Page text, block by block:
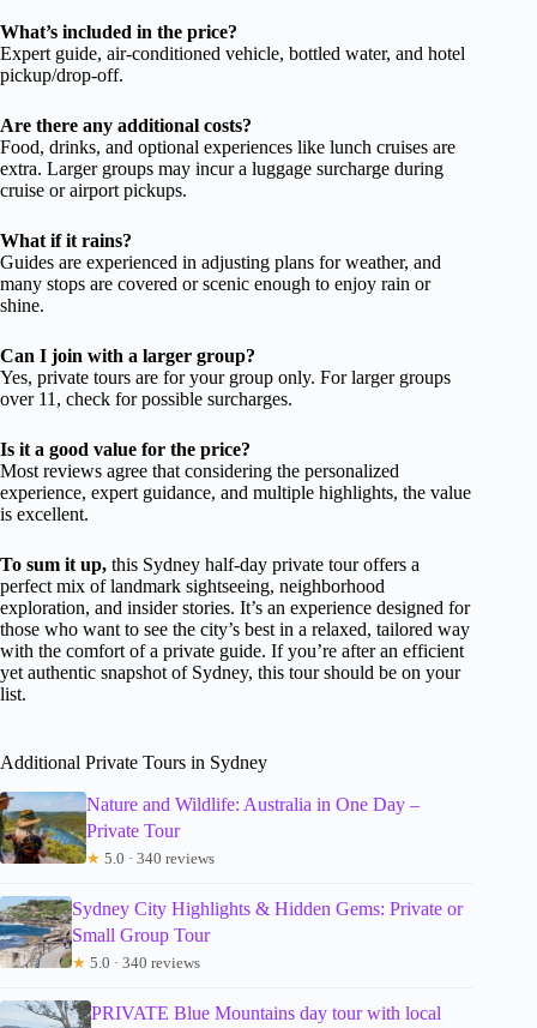
What’s included in the price?
Expert guide, air-conditioned vehicle, bottled water, and hotel
pickup/drop-off.
Are there any additional costs?
Food, drinks, and optional experiences like lunch cruises are
extra. Larger groups may incur a luggage surcharge during
cruise or airport pickups.
What if it rains?
Guides are experienced in adjusting plans for weather, and
many stops are covered or scenic enough to enjoy rain or
shine.
Can I join with a larger group?
Yes, private tours are for your group only. For larger groups
over 11, check for possible surcharges.
Is it a good value for the price?
Most reviews agree that considering the personalized
experience, expert guidance, and multiple highlights, the value
is excellent.
To sum it up, this Sydney half-day private tour offers a
perfect mix of landmark sightseeing, neighborhood
exploration, and insider stories. It’s an experience designed for
those who want to see the city’s best in a relaxed, tailored way
with the comfort of a private guide. If you’re after an efficient
yet authentic snapshot of Sydney, this tour should be on your
list.
Additional Private Tours in Sydney
Nature and Wildlife: Australia in One Day –
Private Tour
★ 5.0 · 340 reviews
Sydney City Highlights & Hidden Gems: Private or
Small Group Tour
★ 5.0 · 340 reviews
PRIVATE Blue Mountains day tour with local